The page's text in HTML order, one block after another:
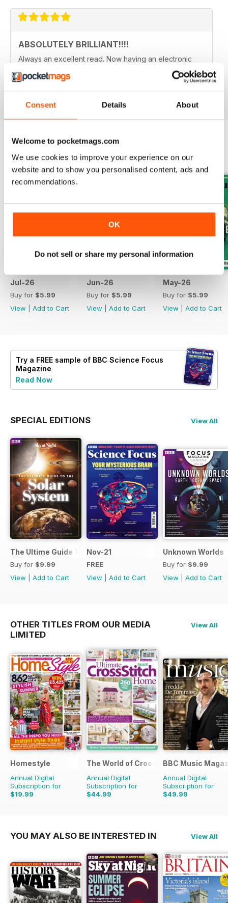
Consent Details About
Welcome to pocketmags.com
We use cookies to improve your experience on our
website and to show you personalised content, ads and
recommendations.
OK
Do not sell or share my personal information
ABSOLUTELY BRILLIANT!!!!
Always an excellent read. Now having an electronic
Reviewed 08 December 2013
BACK ISSUES View All
Jul-26
Buy for $5.99
View
Add to Cart
Jun-26
Buy for $5.99
View
Add to Cart
May-26
Buy for $5.99
View
Add to Cart
Try a FREE sample of BBC Science Focus
Magazine
Read Now
SPECIAL EDITIONS View All
The Ultime Guide To The Solar System
Buy for $9.99
View
Add to Cart
Nov-21
FREE
View
Add to Cart
Unknown Worlds
Buy for $9.99
View
Add to Cart
OTHER TITLES FROM OUR MEDIA
LIMITED
View All
Homestyle
Annual Digital
Subscription for
$19.99
$45.37
The World of Cross Stitching
Annual Digital
Subscription for
$44.99
$129.87
BBC Music
Annual Digital
Subscription for
$49.99
$90.87
YOU MAY ALSO BE INTERESTED IN View All